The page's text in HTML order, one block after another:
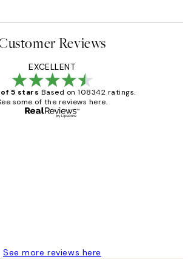
Reviews
EXCELLENT
5 stars Based on 108342 ratings.
some of the reviews here.
See more reviews here